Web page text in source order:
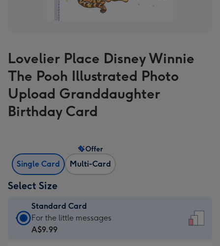
Lovelier Place Disney Winnie
The Pooh Illustrated Photo
Upload Granddaughter
Birthday Card
Single Card Multi-Card
Offer
Select Size
Standard Card
Standard
Card
For the little messages
A$9.99